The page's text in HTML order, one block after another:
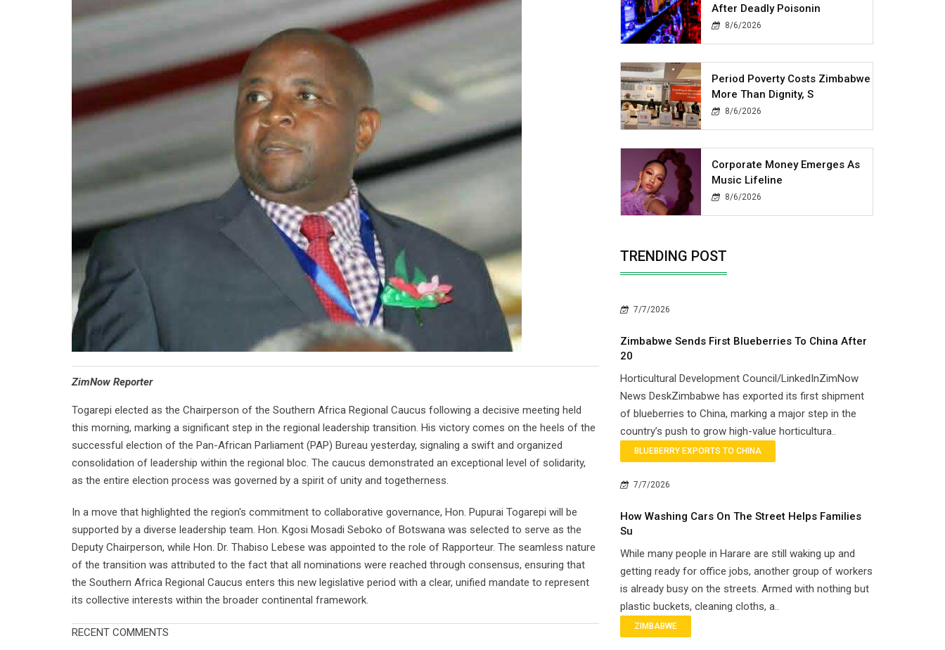
⁠ZimNow Reporter
Togarepi elected as the Chairperson of the Southern Africa Regional Caucus following a decisive meeting held
this morning, marking a significant step in the regional leadership transition. His victory comes on the heels of the
successful election of the Pan-African Parliament (PAP) Bureau yesterday, signaling a swift and organized
consolidation of leadership within the regional bloc. The caucus demonstrated an exceptional level of solidarity,
as the entire election process was governed by a spirit of unity and togetherness.
In a move that highlighted the region's commitment to collaborative governance, Hon. Pupurai Togarepi will be
supported by a diverse leadership team. Hon. Kgosi Mosadi Seboko of Botswana was selected to serve as the
Deputy Chairperson, while Hon. Dr. Thabiso Lebese was appointed to the role of Rapporteur. The seamless nature
of the transition was attributed to the fact that all nominations were reached through consensus, ensuring that
the Southern Africa Regional Caucus enters this new legislative period with a clear, unified mandate to represent
its collective interests within the broader continental framework.
RECENT COMMENTS
After Deadly Poisonin
8/6/2026
Period Poverty Costs Zimbabwe
More Than Dignity, S
8/6/2026
Corporate Money Emerges As
Music Lifeline
8/6/2026
TRENDING POST
7/7/2026
Zimbabwe Sends First Blueberries To China After
20
Horticultural Development Council/LinkedInZimNow
News DeskZimbabwe has exported its first shipment
of blueberries to China, marking a major step in the
country’s push to grow high-value horticultura..
BLUEBERRY EXPORTS TO CHINA
7/7/2026
How Washing Cars On The Street Helps Families
Su
While many people in Harare are still waking up and
getting ready for office jobs, another group of workers
is already busy on the streets. Armed with nothing but
plastic buckets, cleaning cloths, a..
ZIMBABWE